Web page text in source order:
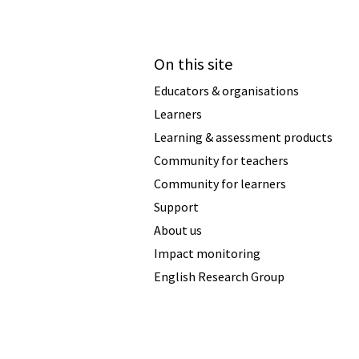
On this site
Educators & organisations
Learners
Learning & assessment products
Community for teachers
Community for learners
Support
About us
Impact monitoring
English Research Group